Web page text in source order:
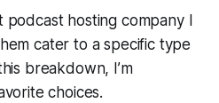
hosting company I
cater to a specific type
breakdown, I’m
choices.